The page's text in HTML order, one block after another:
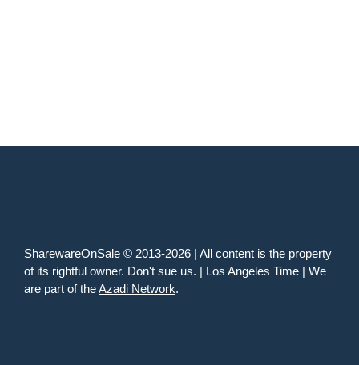
SharewareOnSale © 2013-2026 | All content is the property
of its rightful owner. Don't sue us. | Los Angeles Time | We
are part of theAzadi Network.